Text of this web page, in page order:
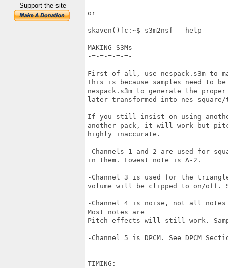
Support the site
or
skaven()fc:~$ s3m2nsf --help
MAKING S3Ms
-=-=-=-=-=-
First of all, use nespack.s3m to make
This is because samples need to
nespack.s3m to generate the
later transformed into nes
If you still insist on using
another pack, it will work but
highly inaccurate.
-Channels 1 and 2 are used for
in them. Lowest note is A-2.
-Channel 3 is used for the
volume will be clipped to on/off.
-Channel 4 is noise, not all
Most notes are
Pitch effects will still work.
-Channel 5 is DPCM. See DPCM
TIMING: